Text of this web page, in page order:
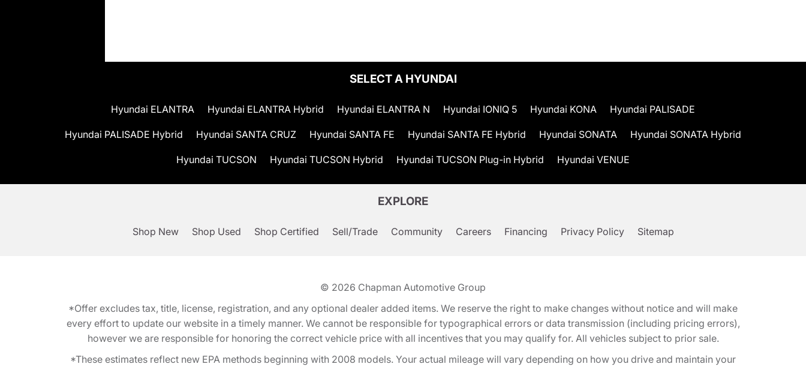
SELECT A HYUNDAI
Hyundai ELANTRA Hyundai ELANTRA Hybrid Hyundai ELANTRA N Hyundai IONIQ 5 Hyundai KONA Hyundai PALISADE
Hyundai PALISADE Hybrid Hyundai SANTA CRUZ Hyundai SANTA FE Hyundai SANTA FE Hybrid Hyundai SONATA Hyundai SONATA Hybrid
Hyundai TUCSON Hyundai TUCSON Hybrid Hyundai TUCSON Plug-in Hybrid Hyundai VENUE
EXPLORE
Shop New Shop Used Shop Certified Sell/Trade Community Careers Financing Privacy Policy Sitemap
© 2026 Chapman Automotive Group
*Offer excludes tax, title, license, registration, and any optional dealer added items. We reserve the right to make changes without notice and will make
every effort to update our website in a timely manner. We cannot be responsible for typographical errors or data transmission (including pricing errors),
however we are responsible for honoring the correct vehicle price with all incentives that you may qualify for. All vehicles subject to prior sale.
*These estimates reflect new EPA methods beginning with 2008 models. Your actual mileage will vary depending on how you drive and maintain your